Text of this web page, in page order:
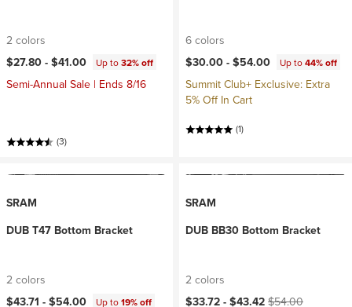
2 colors
$27.80 -$41.00 Up to32% off
Semi-Annual Sale | Ends 8/16
(3)
6 colors
$30.00 -$54.00 Up to44% off
Summit Club+ Exclusive: Extra
5% Off In Cart
(1)
SRAM
DUB T47 Bottom Bracket
2 colors
$43.71 -$54.00 Up to19% off
SRAM
DUB BB30 Bottom Bracket
2 colors
Current price:
$33.72 -$43.42Original price:
$54.00